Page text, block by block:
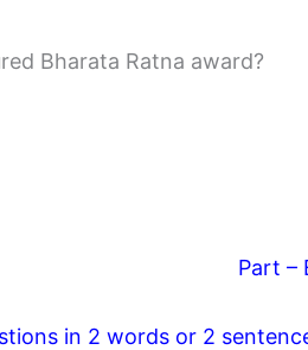
Bharata Ratna award?
Part –
in 2 words or 2